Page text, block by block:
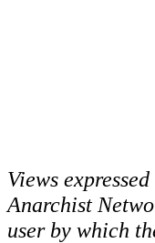
Views
Anarchist
user by which